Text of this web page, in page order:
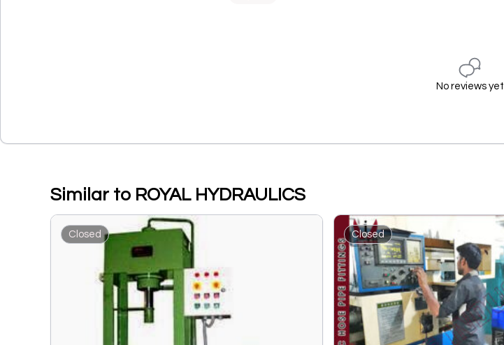
No reviews yet
Similar to ROYAL HYDRAULICS
Closed Closed